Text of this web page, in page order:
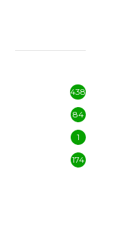
438
84
1
174